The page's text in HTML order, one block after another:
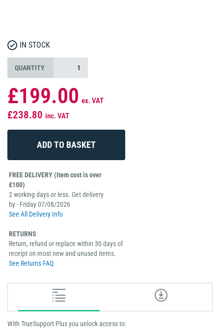
IN STOCK
QUANTITY
£199.00 ex. VAT
£238.80 inc. VAT
FREE DELIVERY (Item cost is over
£100)
2 working days or less. Get delivery
by - Friday 07/08/2026
See All Delivery Info
RETURNS
Return, refund or replace within 30 days of
receipt on most new and unused items.
See Returns FAQ
With TrueSupport Plus you unlock access to: